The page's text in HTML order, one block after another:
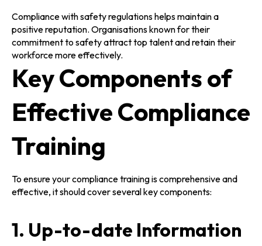
Compliance with safety regulations helps maintain a
positive reputation. Organisations known for their
commitment to safety attract top talent and retain their
workforce more effectively.
Key Components of
Effective Compliance
Training
To ensure your compliance training is comprehensive and
effective, it should cover several key components:
1. Up-to-date Information